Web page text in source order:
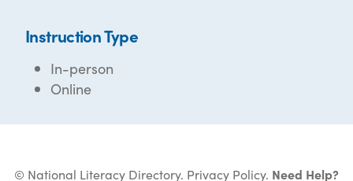
Instruction Type
In-person
Online
© National Literacy Directory. Privacy Policy. Need Help?